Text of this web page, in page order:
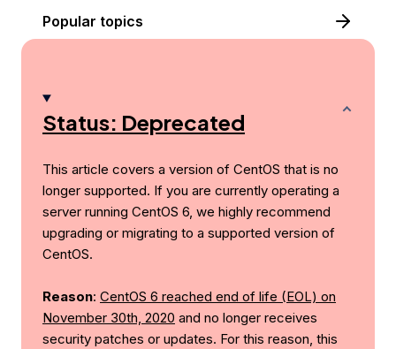
Popular topics
Status: Deprecated
This article covers a version of CentOS that is no
longer supported. If you are currently operating a
server running CentOS 6, we highly recommend
upgrading or migrating to a supported version of
CentOS.
Reason: CentOS 6 reached end of life (EOL) on
November 30th, 2020 and no longer receives
security patches or updates. For this reason, this